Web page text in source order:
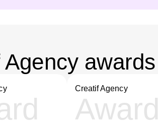
Agency awards
Creatif Agency